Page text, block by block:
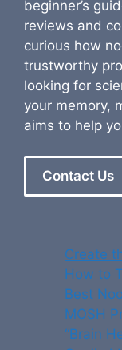
beginner’s
reviews and
curious how
trustworthy
looking for
your memory,
aims to help
Contact Us
Create
How to
Best
MOSH
“Brain